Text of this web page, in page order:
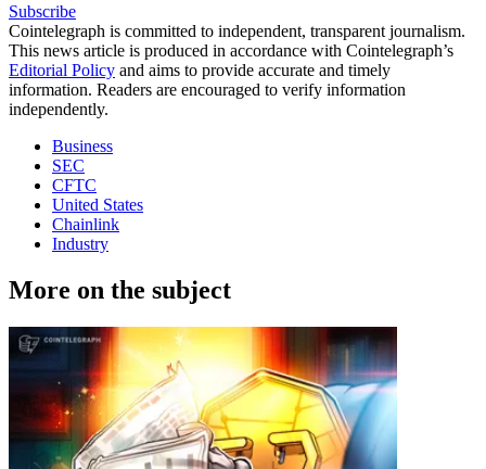
Subscribe
Cointelegraph is committed to independent, transparent journalism.
This news article is produced in accordance with Cointelegraph’s
Editorial Policy and aims to provide accurate and timely
information. Readers are encouraged to verify information
independently.
Business
SEC
CFTC
United States
Chainlink
Industry
More on the subject